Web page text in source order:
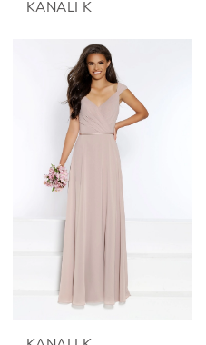
KANALI K